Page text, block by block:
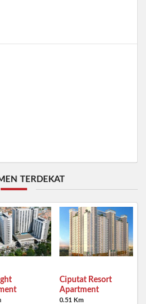
TERDEKAT
Ciputat Resort
Apartment
0.51 Km